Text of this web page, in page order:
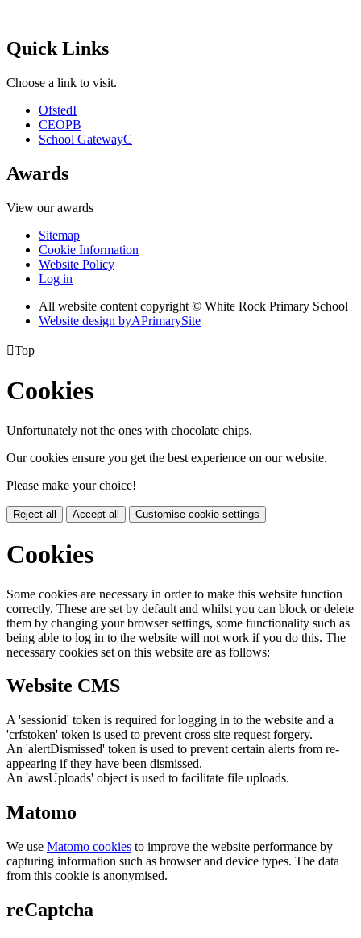
Quick Links
Choose a link to visit.
OfstedI
CEOPB
School GatewayC
Awards
View our awards
Sitemap
Cookie Information
Website Policy
Log in
All website content copyright © White Rock Primary School
Website design byAPrimarySite
Top
Cookies
Unfortunately not the ones with chocolate chips.
Our cookies ensure you get the best experience on our website.
Please make your choice!
Reject all Accept all Customise cookie settings
Cookies
Some cookies are necessary in order to make this website function
correctly. These are set by default and whilst you can block or delete
them by changing your browser settings, some functionality such as
being able to log in to the website will not work if you do this. The
necessary cookies set on this website are as follows:
Website CMS
A 'sessionid' token is required for logging in to the website and a
'crfstoken' token is used to prevent cross site request forgery.
An 'alertDismissed' token is used to prevent certain alerts from re-
appearing if they have been dismissed.
An 'awsUploads' object is used to facilitate file uploads.
Matomo
We use Matomo cookies to improve the website performance by
capturing information such as browser and device types. The data
from this cookie is anonymised.
reCaptcha